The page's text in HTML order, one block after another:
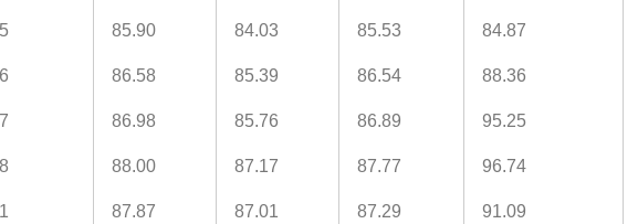
85.90 84.03 85.53 84.87
86.58 85.39 86.54 88.36
86.98 85.76 86.89 95.25
88.00 87.17 87.77 96.74
87.87 87.01 87.29 91.09